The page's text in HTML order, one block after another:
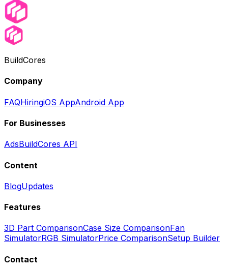
BuildCores
Company
FAQHiringiOS AppAndroid App
For Businesses
AdsBuildCores API
Content
BlogUpdates
Features
3D Part ComparisonCase Size ComparisonFan
SimulatorRGB SimulatorPrice ComparisonSetup Builder
Contact